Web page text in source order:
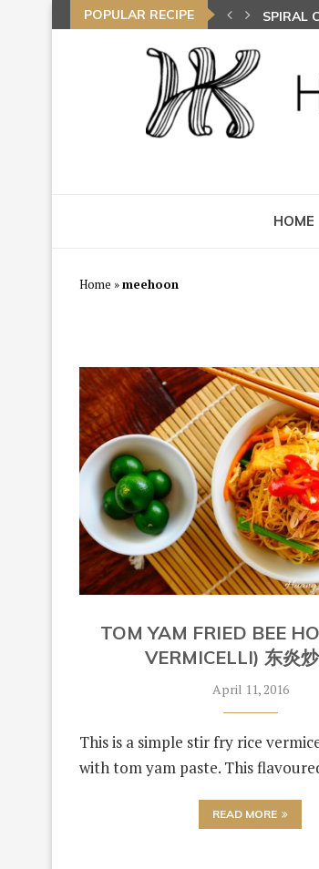
POPULAR RECIPE
SPIRAL
HOME
Home »meehoon
TOM YAM FRIED BEE
VERMICELLI) 东炎
April 11, 2016
This is a simple stir fry rice
with tom yam paste. This
READ MORE